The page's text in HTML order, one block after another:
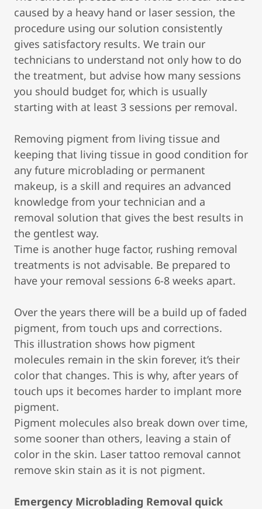
caused by a heavy hand or laser session, the
procedure using our solution consistently
gives satisfactory results. We train our
technicians to understand not only how to do
the treatment, but advise how many sessions
you should budget for, which is usually
starting with at least 3 sessions per removal.
Removing pigment from living tissue and
keeping that living tissue in good condition for
any future microblading or permanent
makeup, is a skill and requires an advanced
knowledge from your technician and a
removal solution that gives the best results in
the gentlest way.
Time is another huge factor, rushing removal
treatments is not advisable. Be prepared to
have your removal sessions 6-8 weeks apart.
Over the years there will be a build up of faded
pigment, from touch ups and corrections.
This illustration shows how pigment
molecules remain in the skin forever, it’s their
color that changes. This is why, after years of
touch ups it becomes harder to implant more
pigment.
Pigment molecules also break down over time,
some sooner than others, leaving a stain of
color in the skin. Laser tattoo removal cannot
remove skin stain as it is not pigment.
Emergency Microblading Removal quick